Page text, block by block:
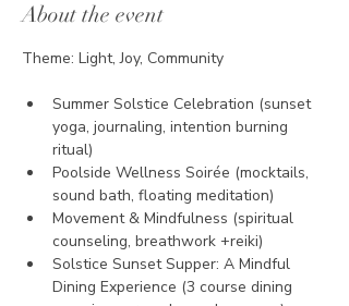
About the event
Theme: Light, Joy, Community
Summer Solstice Celebration (sunset
yoga, journaling, intention burning
ritual)
Poolside Wellness Soirée (mocktails,
sound bath, floating meditation)
Movement & Mindfulness (spiritual
counseling, breathwork +reiki)
Solstice Sunset Supper: A Mindful
Dining Experience (3 course dining